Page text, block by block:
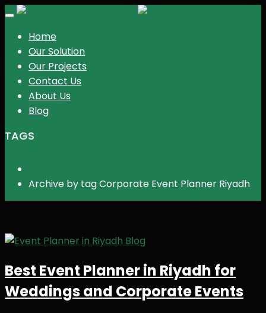
Toggle
Home
Our Solution
Our Projects
Contact Us
About Us
Blog
TAGS
Archive by tag Corporate Event Planner Riyadh
Blog
Best Event Planner in Riyadh for
Weddings and Corporate Events